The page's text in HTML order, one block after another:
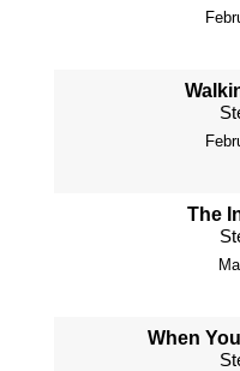
The
When